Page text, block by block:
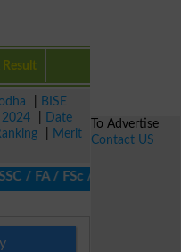
Result
BISE
2024
Date
Merit
FSc / Inter, 5th /
To Advertise
Contact US